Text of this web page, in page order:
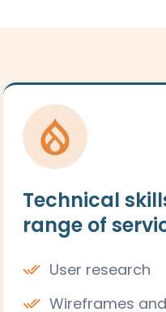
Technical
range of
User research
Wireframes